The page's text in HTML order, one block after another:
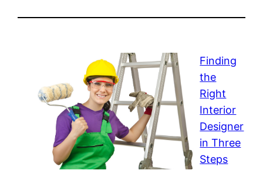
Finding
the
Right
Interior
Designer
in Three
Steps